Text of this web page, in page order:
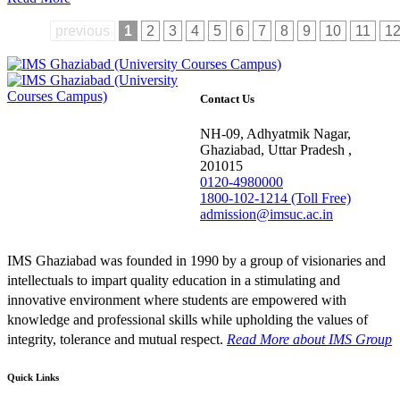
previous 1 2 3 4 5 6 7 8 9 10 11 12
Contact Us
NH-09, Adhyatmik Nagar,
Ghaziabad, Uttar Pradesh ,
201015
0120-4980000
1800-102-1214 (Toll Free)
admission@imsuc.ac.in
IMS Ghaziabad was founded in 1990 by a group of visionaries and
intellectuals to impart quality education in a stimulating and
innovative environment where students are empowered with
knowledge and professional skills while upholding the values of
integrity, tolerance and mutual respect. Read More about IMS Group
Quick Links